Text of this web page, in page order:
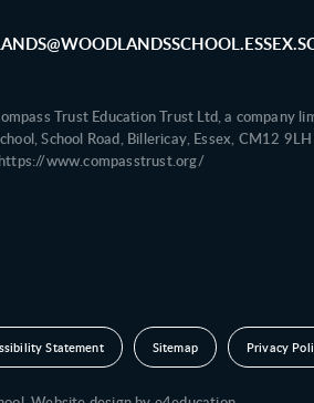
Trust Education Trust Ltd, a
School Road, Billericay, Essex, CM12 9LH
www.compasstrust.org/
Statement Sitemap Privacy